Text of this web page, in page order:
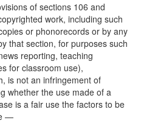
of sections 106 and
work, including such
or phonorecords or by any
that section, for purposes such
reporting, teaching
for classroom use),
is not an infringement of
whether the use made of a
is a fair use the factors to be
—